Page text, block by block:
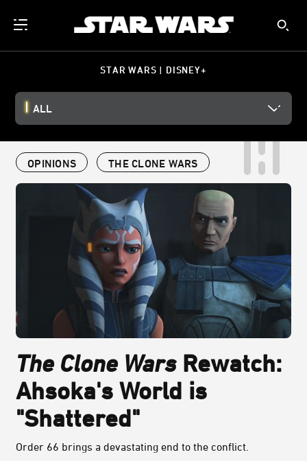
STAR WARS | DISNEY+
ALL
OPINIONS THE CLONE WARS
The Clone WarsRewatch:
Ahsoka's World is
"Shattered"
Order 66 brings a devastating end to the conflict.